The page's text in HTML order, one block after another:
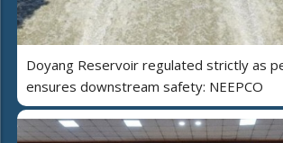
Doyang Reservoir regulated strictly as
ensures downstream safety: NEEPCO